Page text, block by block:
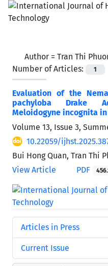
Author = Tran Thi
Number of Articles:
1
Evaluation of the
pachyloba Drake
Meloidogyne incognita in
Volume 13, Issue 3,
10.22059/
Bui Hong Quan, Tran Thi
View Article
PDF
Articles in Press
Current Issue